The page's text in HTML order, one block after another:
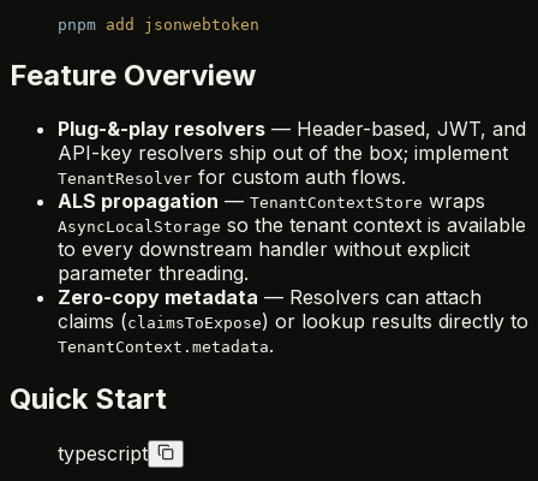
pnpm add jsonwebtoken
Feature Overview
Plug-&-play resolvers — Header-based, JWT, and
API-key resolvers ship out of the box; implement
TenantResolver for custom auth flows.
ALS propagation — TenantContextStore wraps
AsyncLocalStorage so the tenant context is available
to every downstream handler without explicit
parameter threading.
Zero-copy metadata — Resolvers can attach
claims (claimsToExpose) or lookup results directly to
TenantContext.metadata.
Quick Start
typescript